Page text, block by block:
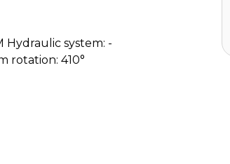
Hydraulic system: -
rotation: 410°